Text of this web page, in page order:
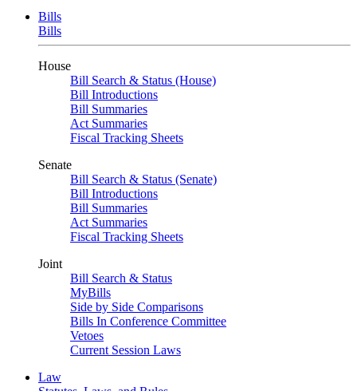
Bills
Bills
House
Bill Search & Status (House)
Bill Introductions
Bill Summaries
Act Summaries
Fiscal Tracking Sheets
Senate
Bill Search & Status (Senate)
Bill Introductions
Bill Summaries
Act Summaries
Fiscal Tracking Sheets
Joint
Bill Search & Status
MyBills
Side by Side Comparisons
Bills In Conference Committee
Vetoes
Current Session Laws
Law